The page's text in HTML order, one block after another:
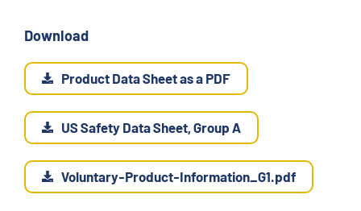
Download
Product Data Sheet as a PDF
US Safety Data Sheet, Group A
Voluntary-Product-Information_G1.pdf